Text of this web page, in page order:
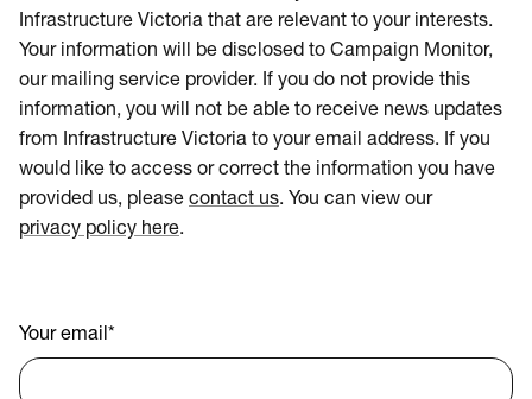
Infrastructure Victoria that are relevant to your interests.
Your information will be disclosed to Campaign Monitor,
our mailing service provider. If you do not provide this
information, you will not be able to receive news updates
from Infrastructure Victoria to your email address. If you
would like to access or correct the information you have
provided us, please contact us. You can view our
privacy policy here.
Your email *